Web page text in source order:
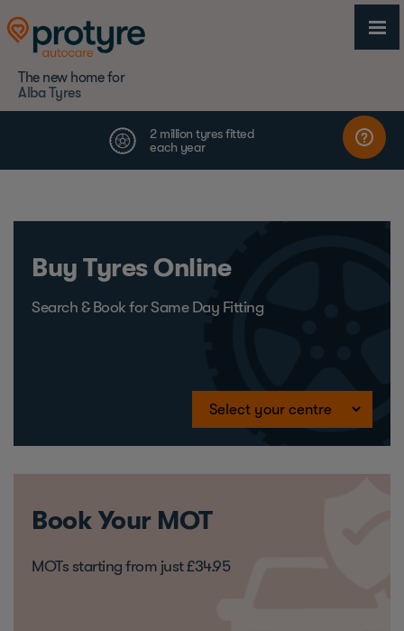
The new home for
Alba Tyres
Buy Tyres Online
Search & Book for Same Day Fitting
Book Your MOT
MOTs starting from just £34.95